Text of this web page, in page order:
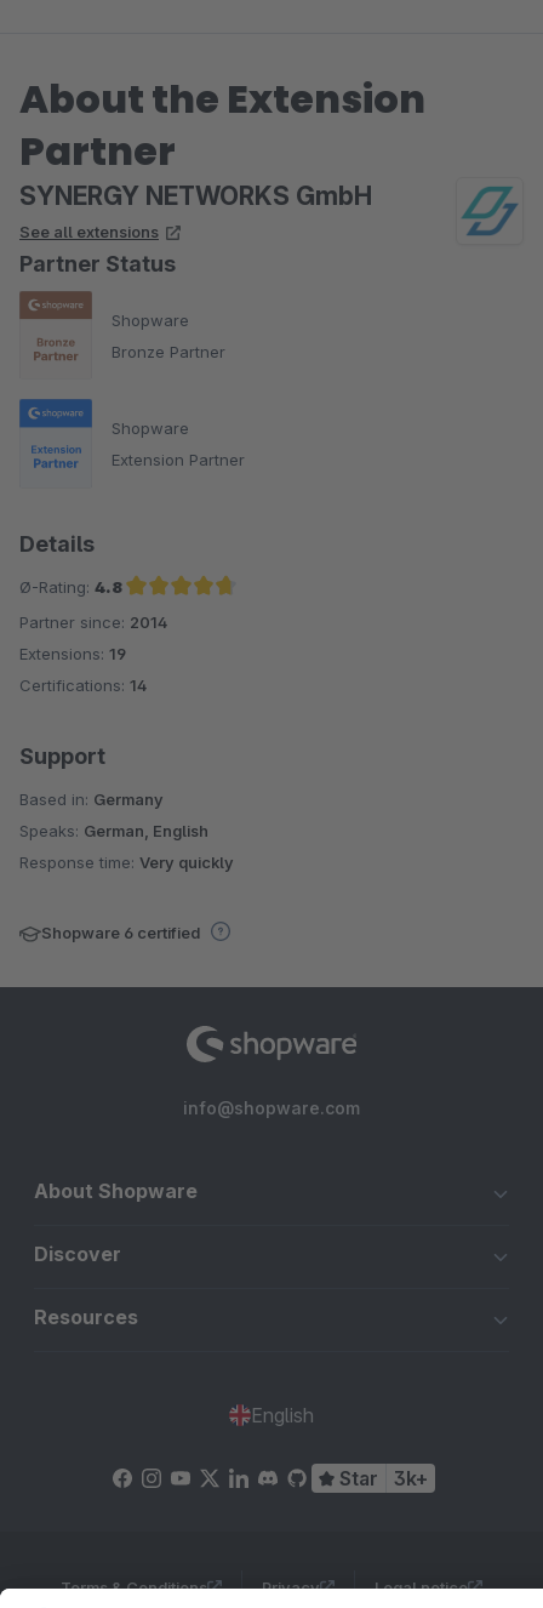
About the Extension
Partner
SYNERGY NETWORKS GmbH
See all extensions
Partner Status
Shopware
Bronze Partner
Shopware
Extension Partner
Details
Ø-Rating: 4.8
Average rating of 4.8 out of 5 stars
Partner since: 2014
Extensions: 19
Certifications: 14
Support
Based in: Germany
Speaks: German, English
Response time: Very quickly
Shopware 6 certified
info@shopware.com
About Shopware
Discover
Resources
English
Star 3k+
Terms & Conditions Privacy Legal notice